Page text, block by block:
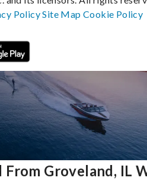
From Groveland, IL
PolicySite MapCookie Policy